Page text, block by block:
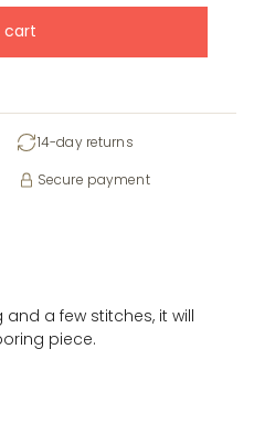
cart
14-day returns
Secure payment
a few stitches, it will
piece.